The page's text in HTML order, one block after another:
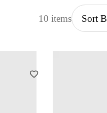
10 items Sort